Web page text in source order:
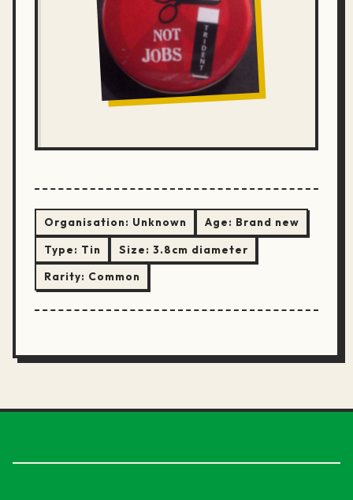
Organisation: Unknown Age: Brand new
Type: Tin Size: 3.8cm diameter
Rarity: Common